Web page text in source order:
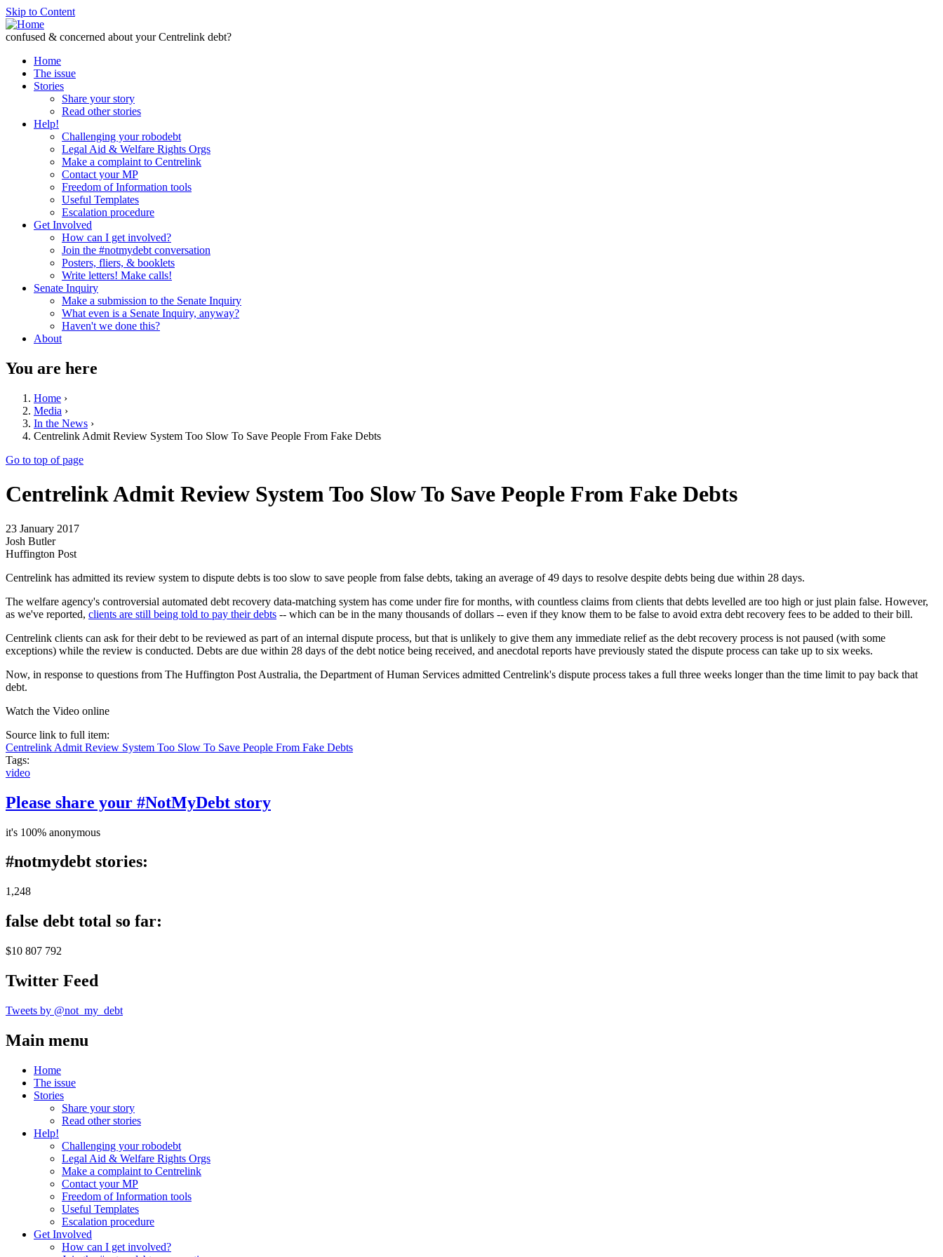
Skip to Content
confused & concerned about your Centrelink debt?
Home
The issue
Stories
Share your story
Read other stories
Help!
Challenging your robodebt
Legal Aid & Welfare Rights Orgs
Make a complaint to Centrelink
Contact your MP
Freedom of Information tools
Useful Templates
Escalation procedure
Get Involved
How can I get involved?
Join the #notmydebt conversation
Posters, fliers, & booklets
Write letters! Make calls!
Senate Inquiry
Make a submission to the Senate Inquiry
What even is a Senate Inquiry, anyway?
Haven't we done this?
About
You are here
Home ›
Media ›
In the News ›
Centrelink Admit Review System Too Slow To Save People From Fake Debts
Go to top of page
Centrelink Admit Review System Too Slow To Save People From Fake Debts
23 January 2017
Josh Butler
Huffington Post
Centrelink has admitted its review system to dispute debts is too slow to save people from false debts, taking an average of 49 days to resolve despite debts being due within 28 days.
The welfare agency's controversial automated debt recovery data-matching system has come under fire for months, with countless claims from clients that debts levelled are too high or just plain false. However,
as we've reported, clients are still being told to pay their debts -- which can be in the many thousands of dollars -- even if they know them to be false to avoid extra debt recovery fees to be added to their bill.
Centrelink clients can ask for their debt to be reviewed as part of an internal dispute process, but that is unlikely to give them any immediate relief as the debt recovery process is not paused (with some
exceptions) while the review is conducted. Debts are due within 28 days of the debt notice being received, and anecdotal reports have previously stated the dispute process can take up to six weeks.
Now, in response to questions from The Huffington Post Australia, the Department of Human Services admitted Centrelink's dispute process takes a full three weeks longer than the time limit to pay back that
debt.
Watch the Video online
Source link to full item:
Centrelink Admit Review System Too Slow To Save People From Fake Debts
Tags:
video
Please share your #NotMyDebt story
it's 100% anonymous
#notmydebt stories:
1,248
false debt total so far:
$10 807 792
Twitter Feed
Tweets by @not_my_debt
Main menu
Home
The issue
Stories
Share your story
Read other stories
Help!
Challenging your robodebt
Legal Aid & Welfare Rights Orgs
Make a complaint to Centrelink
Contact your MP
Freedom of Information tools
Useful Templates
Escalation procedure
Get Involved
How can I get involved?